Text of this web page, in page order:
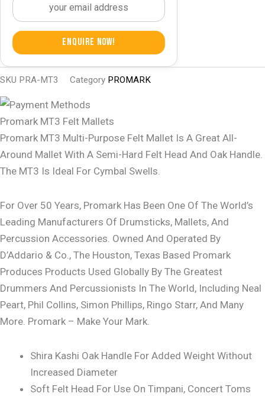
Enquire Now!
SKU PRA-MT3 Category PROMARK
Promark MT3 Felt Mallets
Promark MT3 Multi-Purpose Felt Mallet Is A Great All-
Around Mallet With A Semi-Hard Felt Head And Oak Handle.
The MT3 Is Ideal For Cymbal Swells.
For Over 50 Years, Promark Has Been One Of The World’s
Leading Manufacturers Of Drumsticks, Mallets, And
Percussion Accessories. Owned And Operated By
D’Addario & Co., The Houston, Texas Based Promark
Produces Products Used Globally By The Greatest
Drummers And Percussionists In The World, Including Neal
Peart, Phil Collins, Simon Phillips, Ringo Starr, And Many
More. Promark – Make Your Mark.
Shira Kashi Oak Handle For Added Weight Without
Increased Diameter
Soft Felt Head For Use On Timpani, Concert Toms